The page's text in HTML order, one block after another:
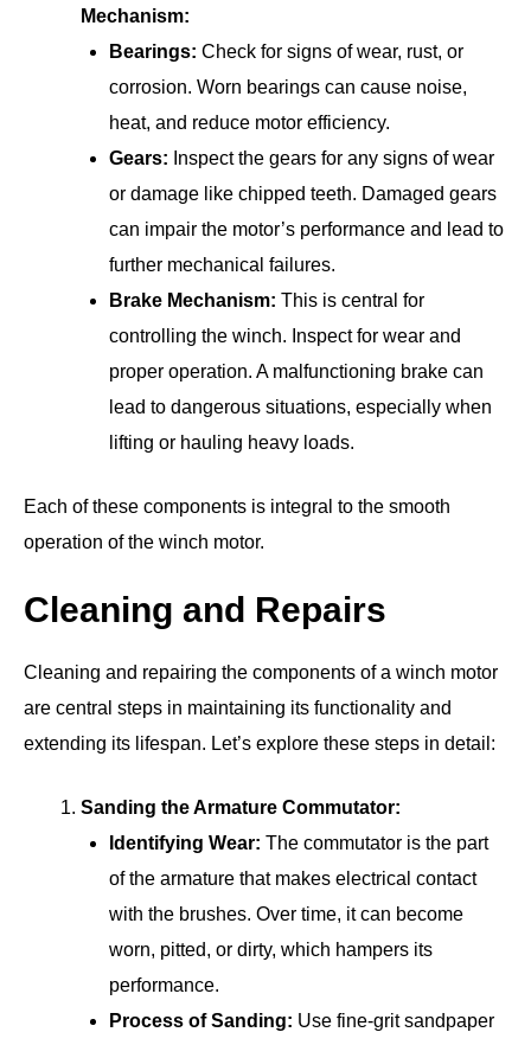
Mechanism:
Bearings: Check for signs of wear, rust, or
corrosion. Worn bearings can cause noise,
heat, and reduce motor efficiency.
Gears: Inspect the gears for any signs of wear
or damage like chipped teeth. Damaged gears
can impair the motor’s performance and lead to
further mechanical failures.
Brake Mechanism: This is central for
controlling the winch. Inspect for wear and
proper operation. A malfunctioning brake can
lead to dangerous situations, especially when
lifting or hauling heavy loads.
Each of these components is integral to the smooth
operation of the winch motor.
Cleaning and Repairs
Cleaning and repairing the components of a winch motor
are central steps in maintaining its functionality and
extending its lifespan. Let’s explore these steps in detail:
Sanding the Armature Commutator:
Identifying Wear: The commutator is the part
of the armature that makes electrical contact
with the brushes. Over time, it can become
worn, pitted, or dirty, which hampers its
performance.
Process of Sanding: Use fine-grit sandpaper